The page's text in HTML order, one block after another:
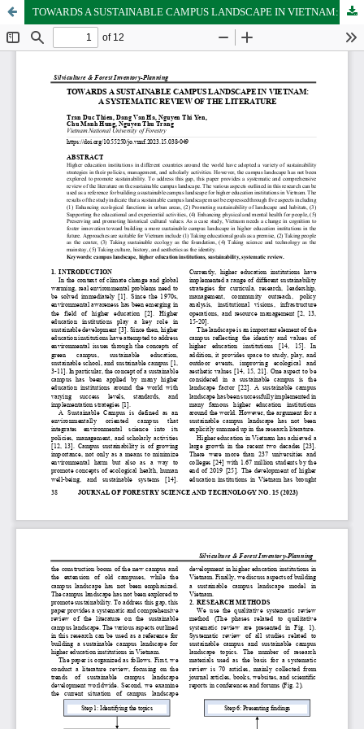
TOWARDS A SUSTAINABLE CAMPUS LANDSCAPE IN VIETNAM: A SYSTEMATIC REVIEW OF THE LITERATURE